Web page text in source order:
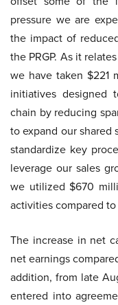
pressure we are
the impact of
the PRGP. As it
we have taken $221
initiatives designed
chain by reducing
to expand our shared
standardize key
leverage our sales
we utilized $670
activities compared
The increase in net
net earnings
addition, from late
entered into